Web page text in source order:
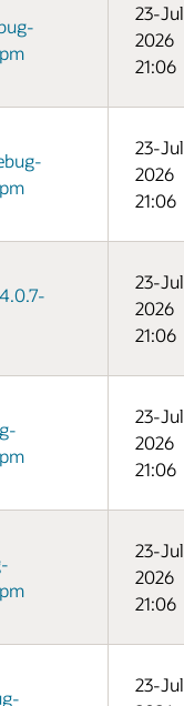
23-
2026
21:06
23-
2026
21:06
23-
2026
21:06
23-
2026
21:06
23-
2026
21:06
23-